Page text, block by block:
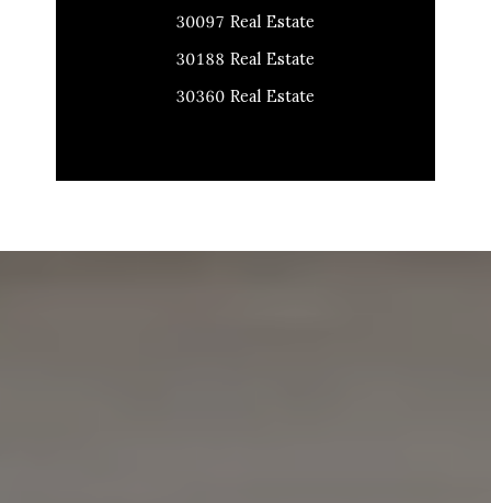
30097 Real Estate
30188 Real Estate
30360 Real Estate